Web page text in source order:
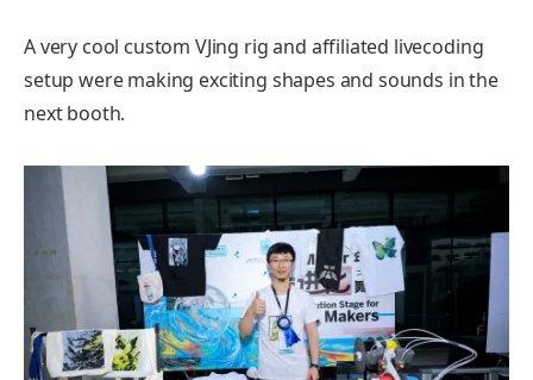
A very cool custom VJing rig and affiliated livecoding
setup were making exciting shapes and sounds in the
next booth.